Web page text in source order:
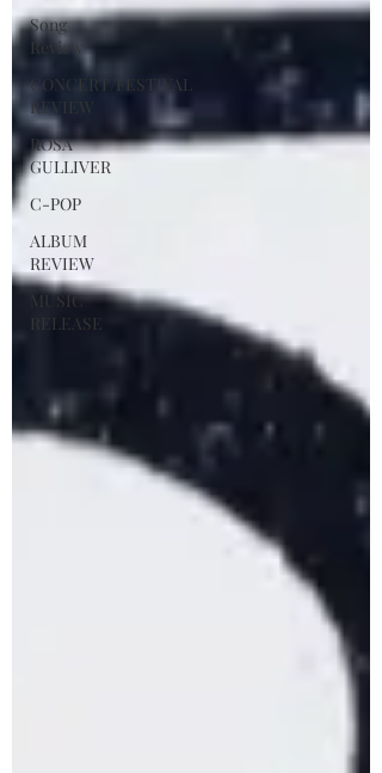
Song
Review
CONCERT/FESTIVAL
REVIEW
ROSA
GULLIVER
C-POP
ALBUM
REVIEW
MUSIC
RELEASE